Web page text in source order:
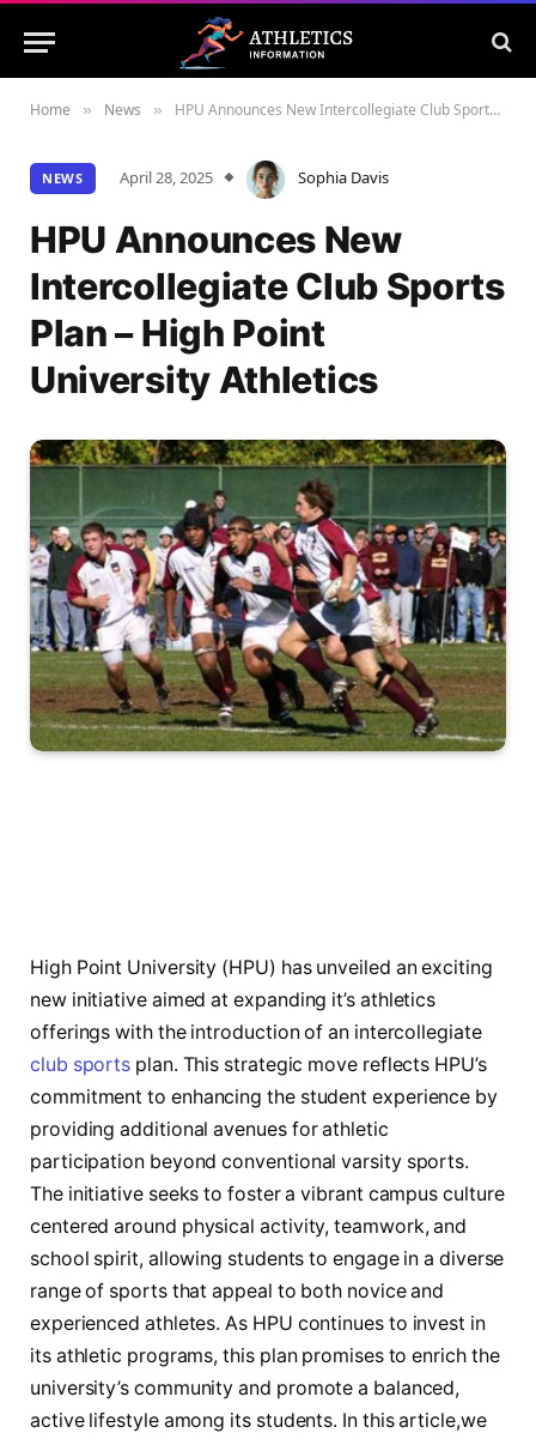
Home » News » HPU Announces New Intercollegiate Club Sports Plan – High Point University Athletics
NEWS April 28, 2025 Sophia Davis
HPU Announces New
Intercollegiate Club Sports
Plan – High Point
University Athletics
High Point ​University (HPU)⁤ has unveiled an exciting
new initiative aimed at expanding it’s athletics
offerings with the introduction of‍ an ⁤intercollegiate
club sports plan.‌ This ⁤strategic move reflects HPU’s
commitment to enhancing ​the⁢ student experience by⁣
providing additional avenues for athletic​
participation beyond conventional varsity sports.
The ‍initiative seeks ⁤to foster a ‍vibrant‍ campus ⁤culture
centered around physical activity, teamwork, and
school spirit, allowing ⁤students to ⁤engage in⁢ a diverse
⁢range of sports that ⁢appeal to both novice⁢ and
⁤experienced athletes. As HPU continues to invest in
its athletic programs,​ this plan promises ⁣to enrich the
university’s community and promote a⁤ balanced,
active lifestyle ​among​ its students. In ‍this article,we